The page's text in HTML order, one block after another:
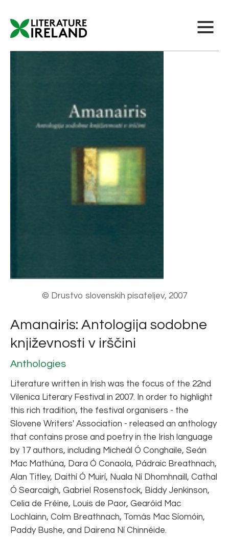
© Drustvo slovenskih pisateljev, 2007
Amanairis: Antologija sodobne
književnosti v irščini
Anthologies
Literature written in Irish was the focus of the 22nd
Vilenica Literary Festival in 2007. In order to highlight
this rich tradition, the festival organisers - the
Slovene Writers' Association - released an anthology
that contains prose and poetry in the Irish language
by 17 authors, including Micheál Ó Conghaile, Seán
Mac Mathúna, Dara Ó Conaola, Pádraic Breathnach,
Alan Titley, Daithí Ó Muirí, Nuala Ní Dhomhnaill, Cathal
Ó Searcaigh, Gabriel Rosenstock, Biddy Jenkinson,
Celia de Fréine, Louis de Paor, Gearóid Mac
Lochlainn, Colm Breathnach, Tomás Mac Síomóin,
Paddy Bushe, and Dairena Ní Chinnéide.